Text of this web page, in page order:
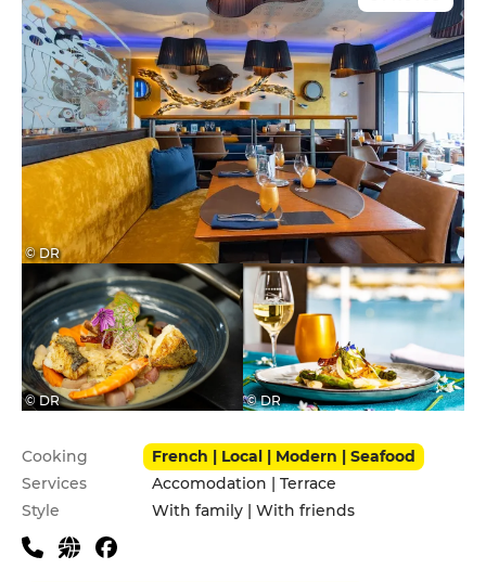
© DR
© DR © DR
Practical information
Cooking
French | Local | Modern | Seafood
Services
Accomodation | Terrace
Style
With family | With friends